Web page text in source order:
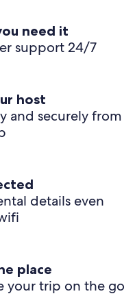
need it
support 24/7
host
and securely from
details even
place
your trip on the go